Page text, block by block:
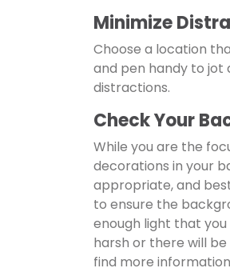
Minimize
Choose a location
and pen handy to jot
distractions.
Check Your
While you are the
decorations in your
appropriate, and
to ensure the
enough light that
harsh or there will be
find more